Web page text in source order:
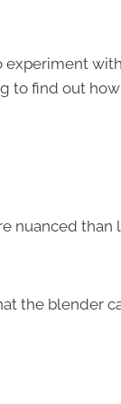
to find out
nuanced
the blender